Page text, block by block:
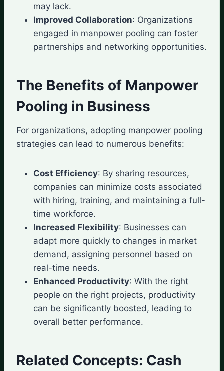
may lack.
Improved Collaboration: Organizations
engaged in manpower pooling can foster
partnerships and networking opportunities.
The Benefits of Manpower
Pooling in Business
For organizations, adopting manpower pooling
strategies can lead to numerous benefits:
Cost Efficiency: By sharing resources,
companies can minimize costs associated
with hiring, training, and maintaining a full-
time workforce.
Increased Flexibility: Businesses can
adapt more quickly to changes in market
demand, assigning personnel based on
real-time needs.
Enhanced Productivity: With the right
people on the right projects, productivity
can be significantly boosted, leading to
overall better performance.
Related Concepts: Cash